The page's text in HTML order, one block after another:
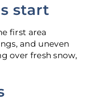
start
first area
and uneven
over fresh snow,